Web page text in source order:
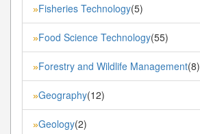
»Fisheries Technology(5)
»Food Science Technology(55)
»Forestry and Wildlife Management(8)
»Geography(12)
»Geology(2)